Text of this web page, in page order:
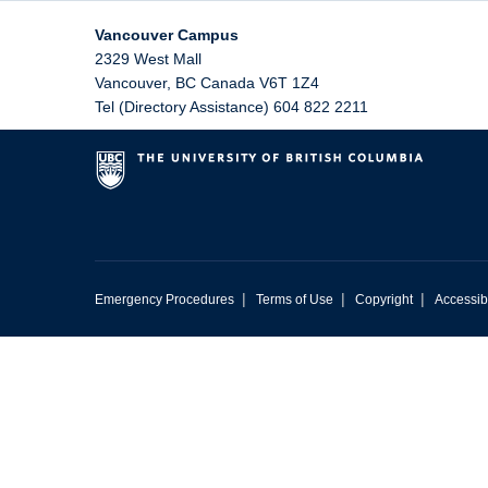
Vancouver Campus
2329 West Mall
Vancouver, BC Canada V6T 1Z4
Tel (Directory Assistance) 604 822 2211
Emergency Procedures | Terms of Use | Copyright |